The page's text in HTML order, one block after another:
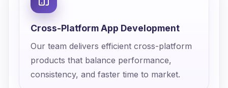
Cross-Platform App Development
Our team delivers efficient cross-platform
products that balance performance,
consistency, and faster time to market.